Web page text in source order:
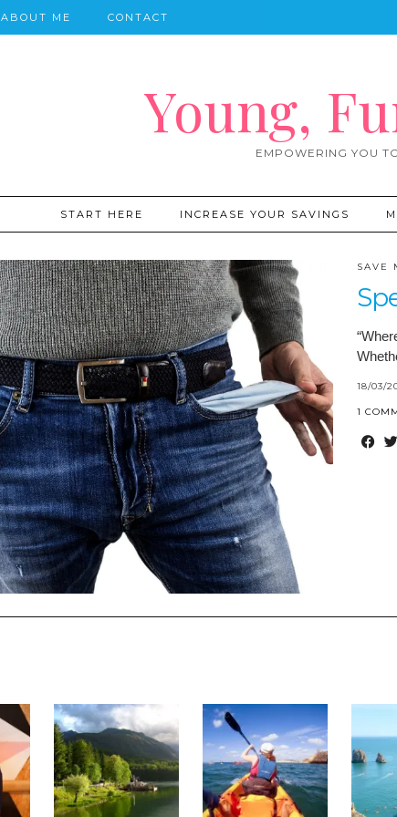
Young,
EMPOWERING YOU
ABOUT ME CONTACT
START HERE INCREASE YOUR SAVINGS
SAVE
18/03/
1